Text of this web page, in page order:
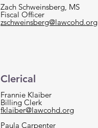
Zach Schweinsberg, MS
Fiscal Officer
zschweinsberg@lawcohd.org
Clerical
Frannie Klaiber
Billing Clerk
fklaiber@lawcohd.org
Paula Carpenter